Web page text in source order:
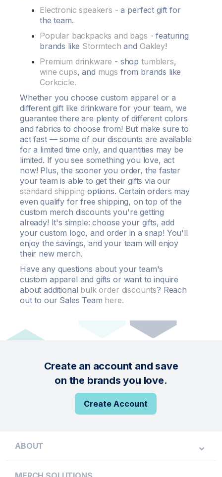
Electronic speakers - a perfect gift for
the team.
Popular backpacks and bags - featuring
brands like Stormtech and Oakley!
Premium drinkware - shoptumblers,
wine cups, and mugs from brands like
Corkcicle.
Whether you choose custom apparel or a
different gift like drinkware for your team, we
guarantee there are plenty ofdifferent colors
andfabrics to choose from! But make sure to
act fast — some of ourdiscounts are available
for a limited time only, andquantities may be
limited. If you see something you love, act
now! Plus, the sooner you order, the faster
your team is able to get their gifts via our
standard shipping options. Certain orders may
even qualify forfree shipping, on top of the
custom merch discounts you're getting
already! It's simple: choose your gifts, add
yourcustom logo, and order in a snap! You'll
enjoy the savings, and your team will enjoy
their new merch.
Have any questions about your team's
custom apparel and gifts or want to inquire
about additional bulk order discounts? Reach
out to our Sales Team here.
Create an account and save
on the brands you love.
Create Account
ABOUT